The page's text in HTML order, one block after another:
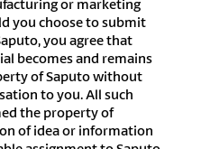
or marketing
you choose to submit
you agree that
becomes and remains
of Saputo without
to you. All such
the property of
of idea or information